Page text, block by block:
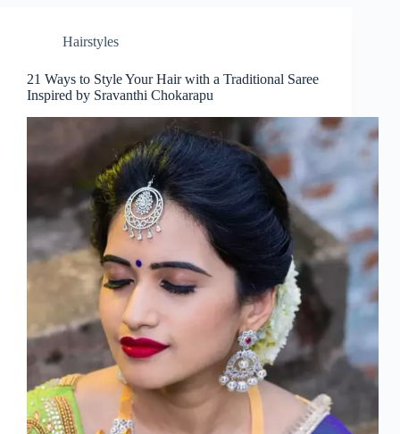
Hairstyles
21 Ways to Style Your Hair with a Traditional Saree
Inspired by Sravanthi Chokarapu